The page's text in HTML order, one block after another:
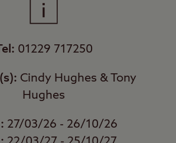
01229 717250
Cindy Hughes & Tony
Hughes
27/03/26 - 26/10/26